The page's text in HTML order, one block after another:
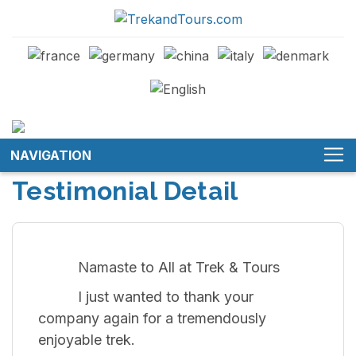
NAVIGATION
Testimonial Detail
Namaste to All at Trek & Tours
I just wanted to thank your
company again for a tremendously
enjoyable trek.